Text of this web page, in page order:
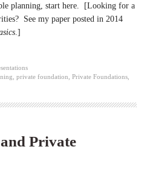
planning, start here. [Looking for a
See my paper posted in 2014
.]
,private foundation ,Private Foundations
Private